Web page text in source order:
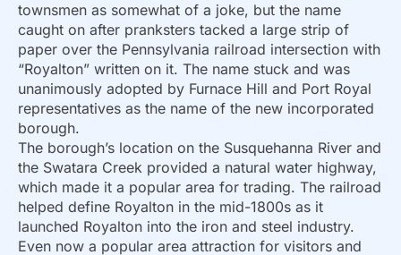
townsmen as somewhat of a joke, but the name
caught on after pranksters tacked a large strip of
paper over the Pennsylvania railroad intersection with
“Royalton” written on it. The name stuck and was
unanimously adopted by Furnace Hill and Port Royal
representatives as the name of the new incorporated
borough.
The borough’s location on the Susquehanna River and
the Swatara Creek provided a natural water highway,
which made it a popular area for trading. The railroad
helped define Royalton in the mid-1800s as it
launched Royalton into the iron and steel industry.
Even now a popular area attraction for visitors and